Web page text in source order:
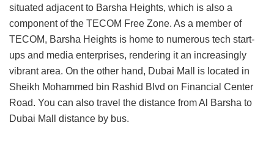
situated adjacent to Barsha Heights, which is also a
component of the TECOM Free Zone. As a member of
TECOM, Barsha Heights is home to numerous tech start-
ups and media enterprises, rendering it an increasingly
vibrant area. On the other hand, Dubai Mall is located in
Sheikh Mohammed bin Rashid Blvd on Financial Center
Road. You can also travel the distance from Al Barsha to
Dubai Mall distance by bus.